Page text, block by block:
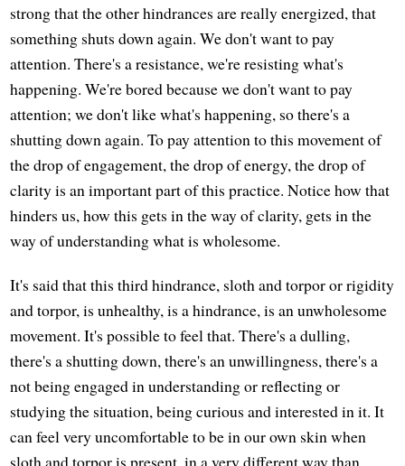
strong that the other hindrances are really energized, that
something shuts down again. We don't want to pay
attention. There's a resistance, we're resisting what's
happening. We're bored because we don't want to pay
attention; we don't like what's happening, so there's a
shutting down again. To pay attention to this movement of
the drop of engagement, the drop of energy, the drop of
clarity is an important part of this practice. Notice how that
hinders us, how this gets in the way of clarity, gets in the
way of understanding what is wholesome.
It's said that this third hindrance, sloth and torpor or rigidity
and torpor, is unhealthy, is a hindrance, is an unwholesome
movement. It's possible to feel that. There's a dulling,
there's a shutting down, there's an unwillingness, there's a
not being engaged in understanding or reflecting or
studying the situation, being curious and interested in it. It
can feel very uncomfortable to be in our own skin when
sloth and torpor is present, in a very different way than